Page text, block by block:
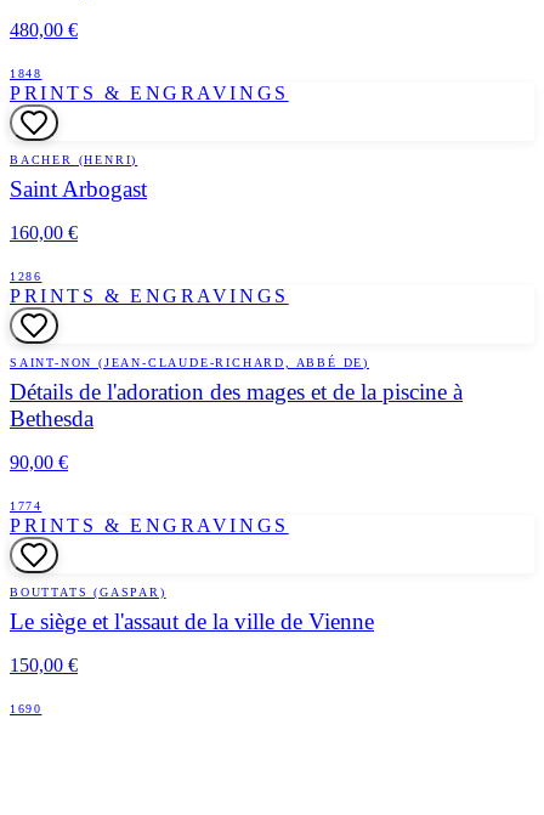
480,00 €
1848
PRINTS & ENGRAVINGS
BACHER (HENRI)
Saint Arbogast
160,00 €
1286
PRINTS & ENGRAVINGS
SAINT-NON (JEAN-CLAUDE-RICHARD, ABBÉ DE)
Détails de l'adoration des mages et de la piscine à
Bethesda
90,00 €
1774
PRINTS & ENGRAVINGS
BOUTTATS (GASPAR)
Le siège et l'assaut de la ville de Vienne
150,00 €
1690